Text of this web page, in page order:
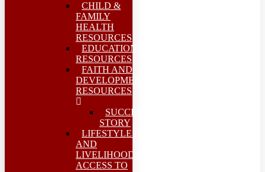
CHILD &
FAMILY
HEALTH
RESOURCES
EDUCATION
RESOURCES
FAITH AND
DEVELOPMENT
RESOURCES
SUCCESS
STORY
LIFESTYLES
AND
LIVELIHOODS-
ACCESS TO